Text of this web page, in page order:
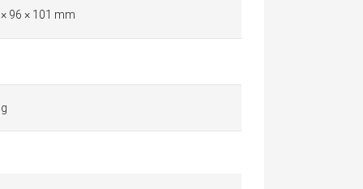
96 × 101 mm